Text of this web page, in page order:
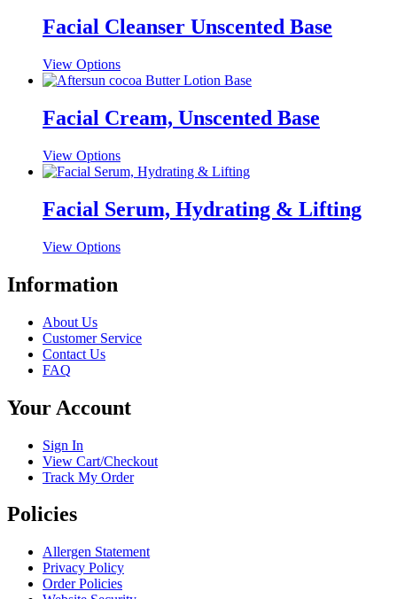
Facial Cleanser Unscented Base
View OptionsThis
product
variants.
options
may
chosen
on
product
Facial Cream, Unscented Base
View OptionsThis
product
variants.
options
the
product
Facial Serum, Hydrating & Lifting
View OptionsThis
options
on
page
Information
About Us
Customer Service
Contact Us
FAQ
Your Account
Sign In
View Cart/Checkout
Track My Order
Policies
Allergen Statement
Privacy Policy
Order Policies